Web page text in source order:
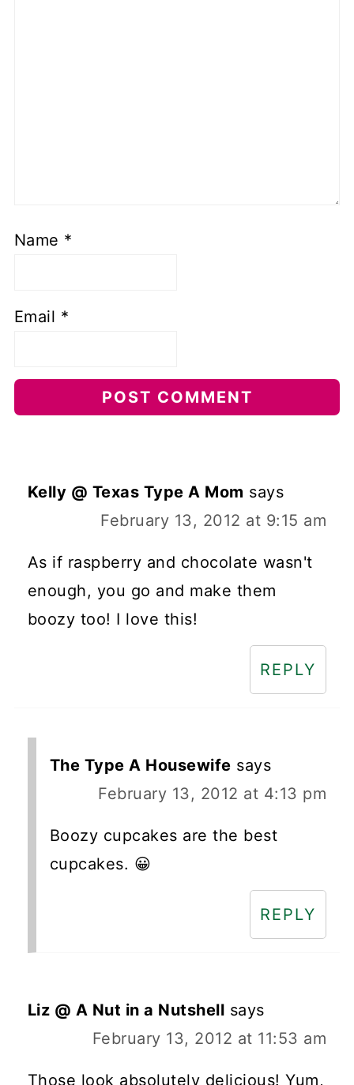
Name *
Email *
Kelly @ Texas Type A Mom says
February 13, 2012 at 9:15 am
As if raspberry and chocolate wasn't
enough, you go and make them
boozy too! I love this!
REPLY
The Type A Housewife says
February 13, 2012 at 4:13 pm
Boozy cupcakes are the best
cupcakes. 😀
REPLY
Liz @ A Nut in a Nutshell says
February 13, 2012 at 11:53 am
Those look absolutely delicious! Yum,